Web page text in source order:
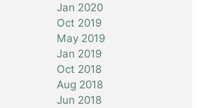
Jan 2020
Oct 2019
May 2019
Jan 2019
Oct 2018
Aug 2018
Jun 2018